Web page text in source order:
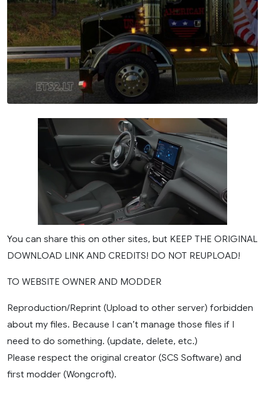
You can share this on other sites, but KEEP THE ORIGINAL
DOWNLOAD LINK AND CREDITS! DO NOT REUPLOAD!
TO WEBSITE OWNER AND MODDER
Reproduction/Reprint (Upload to other server) forbidden
about my files. Because I can’t manage those files if I
need to do something. (update, delete, etc.)
Please respect the original creator (SCS Software) and
first modder (Wongcroft).